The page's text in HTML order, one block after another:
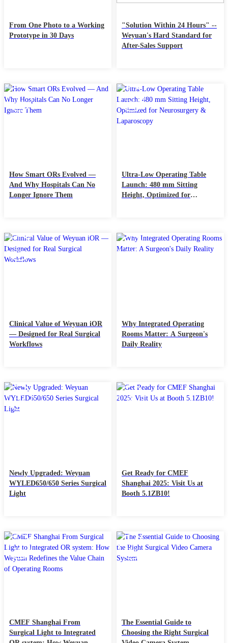
From One Photo to a Working
Prototype in 30 Days
"Solution Within 24 Hours" --
Weyuan's Hard Standard for
After-Sales Support
Dec
How Smart ORs Evolved —
And Why Hospitals Can No
Longer Ignore Them
Dec
Ultra-Low Operating Table
Launch: 480 mm Sitting
Height, Optimized for
Dec
Clinical Value of Weyuan iOR
— Designed for Real Surgical
Workflows
28
Nov
Why Integrated Operating
Rooms Matter: A Surgeon's
Daily Reality
Sep
Newly Upgraded: Weyuan
WYLED650/650 Series Surgical
Light
Apr
Get Ready for CMEF
Shanghai 2025: Visit Us at
Booth 5.1ZB10!
Mar
CMEF Shanghai From
Surgical Light to Integrated
Oct
The Essential Guide to
Choosing the Right Surgical